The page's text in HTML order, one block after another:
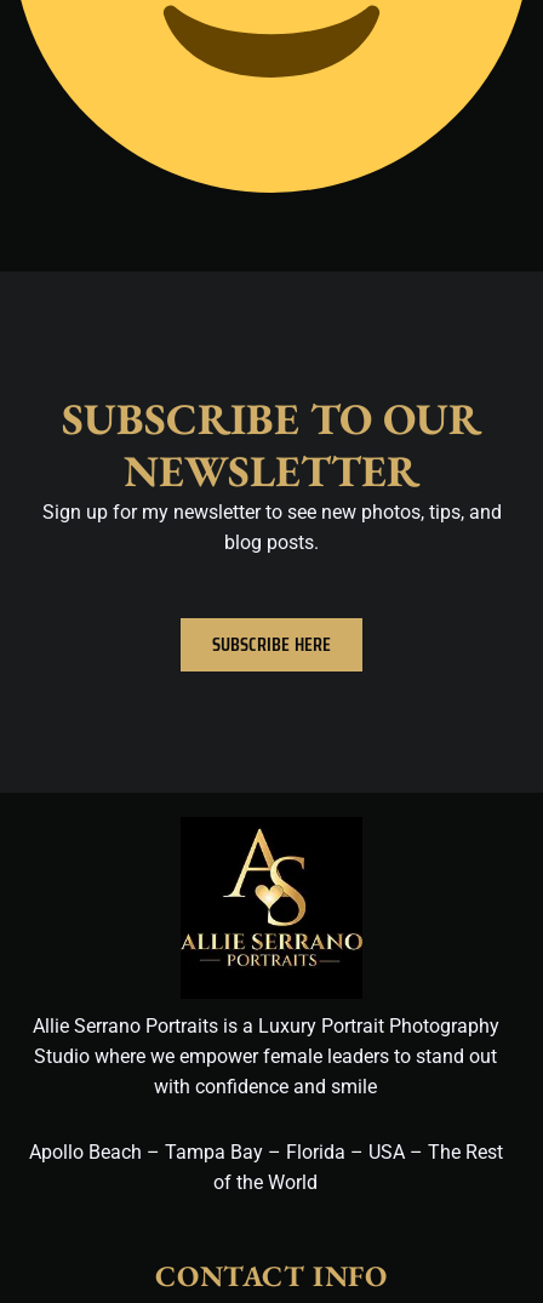
SUBSCRIBE TO OUR
NEWSLETTER
Sign up for my newsletter to see new photos, tips, and
blog posts.
SUBSCRIBE HERE
Allie Serrano Portraits is a Luxury Portrait Photography
Studio where we empower female leaders to stand out
with confidence and smile
Apollo Beach – Tampa Bay – Florida – USA – The Rest
of the World
CONTACT INFO